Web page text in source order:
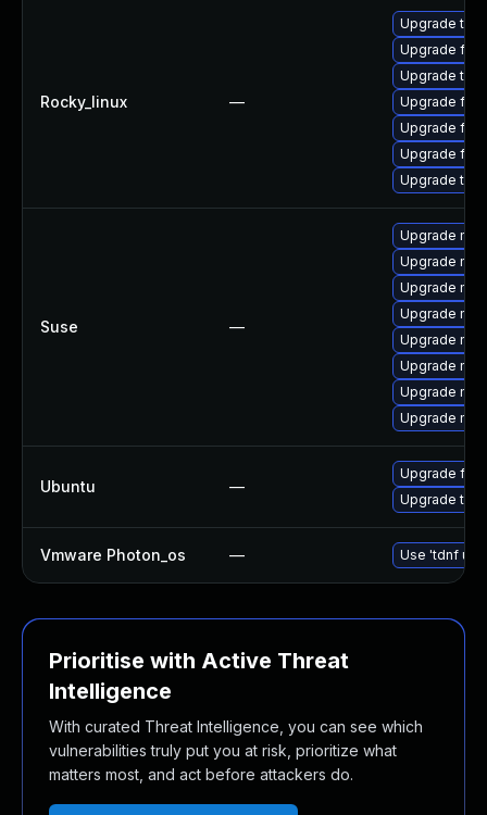
Rocky_linux —
Upgrade
Upgrade
Upgrade
Upgrade
Upgrade
Upgrade
Upgrade
Suse —
Upgrade
Upgrade
Upgrade
Upgrade
Upgrade
Upgrade
Upgrade
Upgrade
Ubuntu —
Upgrade
Upgrade
Vmware Photon_os — Use 'tdnf
Prioritise with Active Threat
Intelligence
With curated Threat Intelligence, you can see which
vulnerabilities truly put you at risk, prioritize what
matters most, and act before attackers do.